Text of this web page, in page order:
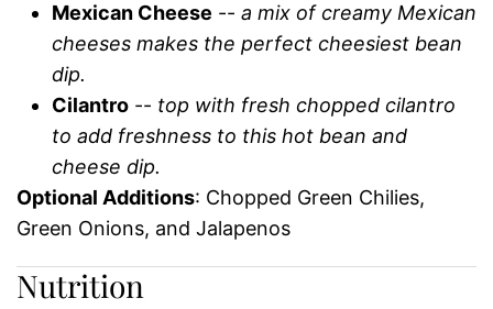
Mexican Cheese -- a mix of creamy Mexican
cheeses makes the perfect cheesiest bean
dip.
Cilantro -- top with fresh chopped cilantro
to add freshness to this hot bean and
cheese dip.
Optional Additions: Chopped Green Chilies,
Green Onions, and Jalapenos
Nutrition